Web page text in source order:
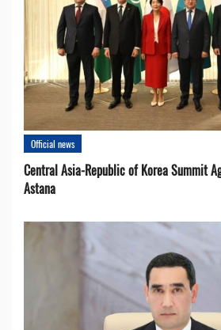
Official news
Central Asia-Republic of Korea Summit
Astana